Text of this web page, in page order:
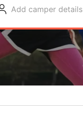
Add camper details